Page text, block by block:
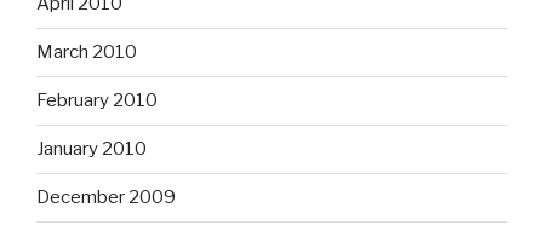
March 2010
February 2010
January 2010
December 2009